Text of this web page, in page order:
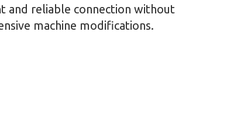
and reliable connection without
machine modifications.